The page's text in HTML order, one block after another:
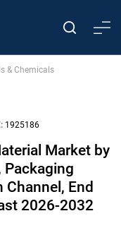
& Chemicals
1925186
Market by
Packaging
End
2026-2032